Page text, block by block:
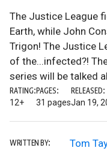
The Justice League
Earth, while John
Trigon! The Justice
of the...infected?!
series will be talked
RATING:
12+
PAGES:
31 pages
RELEASED:
Jan 19,
WRITTEN BY: Tom